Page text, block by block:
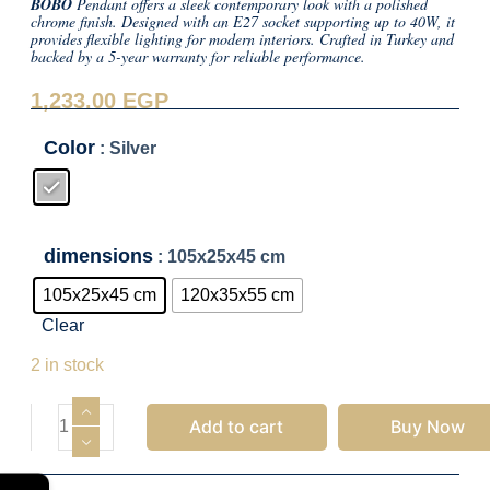
chrome finish. Designed with an E27 socket supporting up to 40W, it
provides flexible lighting for modern interiors. Crafted in Turkey and
backed by a 5-year warranty for reliable performance.
1,233.00 EGP
Color : Silver
dimensions : 105x25x45 cm
105x25x45 cm
120x35x55 cm
Clear
2 in stock
Add to cart Buy Now